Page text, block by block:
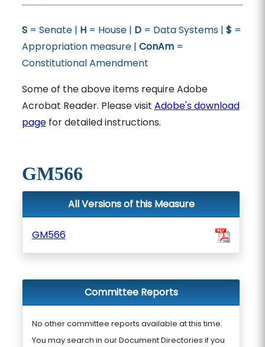
S= Senate | H= House | D= Data Systems | $ =
Appropriation measure | ConAm=
Constitutional Amendment
Some of the above items require Adobe
Acrobat Reader. Please visit Adobe's download
pagefor detailed instructions.
GM566
All Versions of this Measure
GM566
Committee Reports
No other committee reports available at this time.
You may search in our Document Directories if you